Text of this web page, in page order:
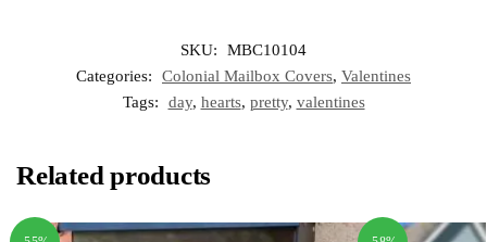
SKU:
MBC10104
Categories:
Colonial Mailbox Covers, Valentines
Tags:
day, hearts, pretty, valentines
Related products